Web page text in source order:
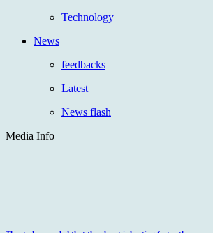
Technology
News
feedbacks
Latest
News flash
Media Info